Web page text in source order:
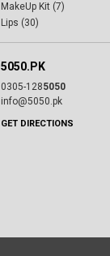
MakeUp Kit (7)
Lips (30)
5050.PK
0305-1285050
info@5050.pk
GET DIRECTIONS